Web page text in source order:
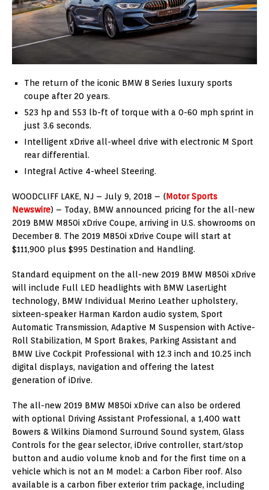
The return of the iconic BMW 8 Series luxury sports
coupe after 20 years.
523 hp and 553 lb-ft of torque with a 0-60 mph sprint in
just 3.6 seconds.
Intelligent xDrive all-wheel drive with electronic M Sport
rear differential.
Integral Active 4-wheel Steering.
WOODCLIFF LAKE, NJ – July 9, 2018 – (Motor Sports
Newswire) – Today, BMW announced pricing for the all-new
2019 BMW M850i xDrive Coupe, arriving in U.S. showrooms on
December 8. The 2019 M850i xDrive Coupe will start at
$111,900 plus $995 Destination and Handling.
Standard equipment on the all-new 2019 BMW M850i xDrive
will include Full LED headlights with BMW LaserLight
technology, BMW Individual Merino Leather upholstery,
sixteen-speaker Harman Kardon audio system, Sport
Automatic Transmission, Adaptive M Suspension with Active-
Roll Stabilization, M Sport Brakes, Parking Assistant and
BMW Live Cockpit Professional with 12.3 inch and 10.25 inch
digital displays, navigation and offering the latest
generation of iDrive.
The all-new 2019 BMW M850i xDrive can also be ordered
with optional Driving Assistant Professional, a 1,400 watt
Bowers & Wilkins Diamond Surround Sound system, Glass
Controls for the gear selector, iDrive controller, start/stop
button and audio volume knob and for the first time on a
vehicle which is not an M model: a Carbon Fiber roof. Also
available is a carbon fiber exterior trim package, including